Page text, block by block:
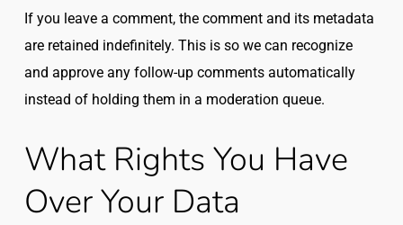
If you leave a comment, the comment and its metadata
are retained indefinitely. This is so we can recognize
and approve any follow-up comments automatically
instead of holding them in a moderation queue.
What Rights You Have
Over Your Data